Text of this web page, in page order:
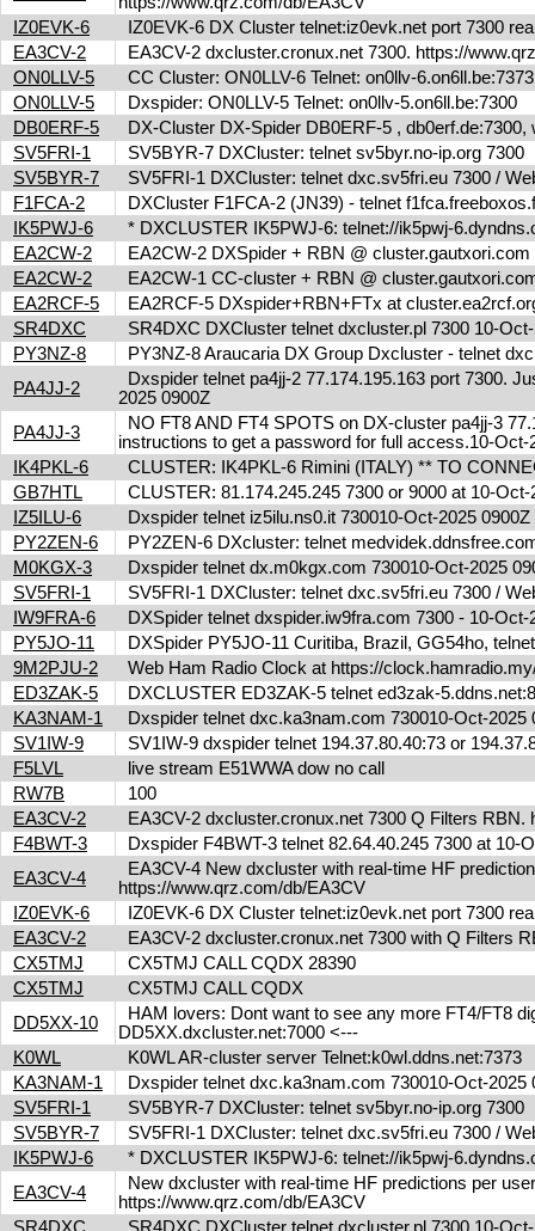
IZ0EVK-6
IZ0EVK-6 DX Cluster telnet:iz0evk.net port 7300
EA3CV-2
EA3CV-2 dxcluster.cronux.net 7300. https://
ON0LLV-5
CC Cluster: ON0LLV-6 Telnet: on0llv-
ON0LLV-5
Dxspider: ON0LLV-5 Telnet: on0llv-5.on6ll.be:7300
DB0ERF-5
DX-Cluster DX-Spider DB0ERF-5 ,
SV5FRI-1
SV5BYR-7 DXCluster: telnet sv5byr.no-ip.org 7300
SV5BYR-7
SV5FRI-1 DXCluster: telnet dxc.sv5fri.eu 7300 /
F1FCA-2
DXCluster F1FCA-2 (JN39) - telnet
IK5PWJ-6
* DXCLUSTER IK5PWJ-6: telnet://ik5pwj-
EA2CW-2
EA2CW-2 DXSpider + RBN @
EA2CW-2
EA2CW-1 CC-cluster + RBN @
EA2RCF-5
EA2RCF-5 DXspider+RBN+FTx at
SR4DXC
SR4DXC DXCluster telnet dxcluster.pl 7300 10-
PY3NZ-8
PY3NZ-8 Araucaria DX Group Dxcluster - telnet
PA4JJ-2
Dxspider telnet pa4jj-2 77.174.195.163 port 7300.
2025 0900Z
PA4JJ-3
NO FT8 AND FT4 SPOTS on DX-cluster pa4jj-3
instructions to get a password for full access.10-
IK4PKL-6
CLUSTER: IK4PKL-6 Rimini (ITALY) ** TO
GB7HTL
CLUSTER: 81.174.245.245 7300 or 9000 at 10-
IZ5ILU-6
Dxspider telnet iz5ilu.ns0.it 730010-Oct-2025
PY2ZEN-6
PY2ZEN-6 DXcluster: telnet
M0KGX-3
Dxspider telnet dx.m0kgx.com 730010-Oct-2025
SV5FRI-1
SV5FRI-1 DXCluster: telnet dxc.sv5fri.eu 7300 /
IW9FRA-6
DXSpider telnet dxspider.iw9fra.com 7300 - 10-
PY5JO-11
DXSpider PY5JO-11 Curitiba, Brazil, GG54ho,
9M2PJU-2
Web Ham Radio Clock at https://
ED3ZAK-5
DXCLUSTER ED3ZAK-5 telnet ed3zak-
KA3NAM-1
Dxspider telnet dxc.ka3nam.com 730010-Oct-
SV1IW-9
SV1IW-9 dxspider telnet 194.37.80.40:73 or
F5LVL
live stream E51WWA dow no call
RW7B
100
EA3CV-2
EA3CV-2 dxcluster.cronux.net 7300 Q Filters
F4BWT-3
Dxspider F4BWT-3 telnet 82.64.40.245 7300 at 10-
EA3CV-4
EA3CV-4 New dxcluster with real-time HF
https://www.qrz.com/db/EA3CV
IZ0EVK-6
IZ0EVK-6 DX Cluster telnet:iz0evk.net port 7300
EA3CV-2
EA3CV-2 dxcluster.cronux.net 7300 with Q Filters
CX5TMJ
CX5TMJ CALL CQDX 28390
CX5TMJ
CX5TMJ CALL CQDX
DD5XX-10
HAM lovers: Dont want to see any more FT4/FT8
DD5XX.dxcluster.net:7000 <---
K0WL
K0WL AR-cluster server Telnet:k0wl.ddns.net:7373
KA3NAM-1
Dxspider telnet dxc.ka3nam.com 730010-Oct-
SV5FRI-1
SV5BYR-7 DXCluster: telnet sv5byr.no-ip.org 7300
SV5BYR-7
SV5FRI-1 DXCluster: telnet dxc.sv5fri.eu 7300 /
IK5PWJ-6
* DXCLUSTER IK5PWJ-6: telnet://ik5pwj-
EA3CV-4
New dxcluster with real-time HF predictions per
https://www.qrz.com/db/EA3CV
SR4DXC
SR4DXC DXCluster telnet dxcluster.pl 7300 10-